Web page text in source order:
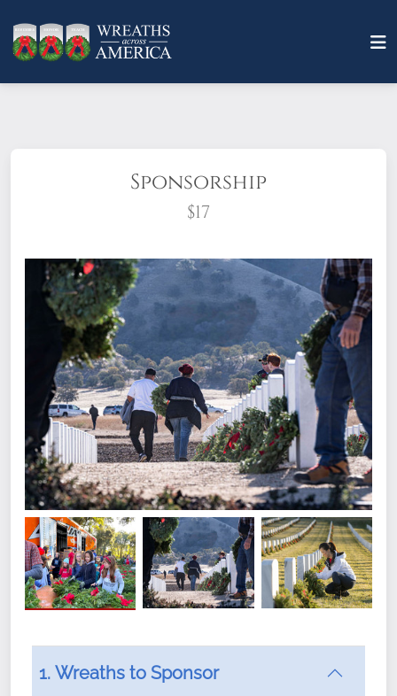
Sponsorship
$17
What does it mean to sponsor a wreath?
1. Wreaths to Sponsor